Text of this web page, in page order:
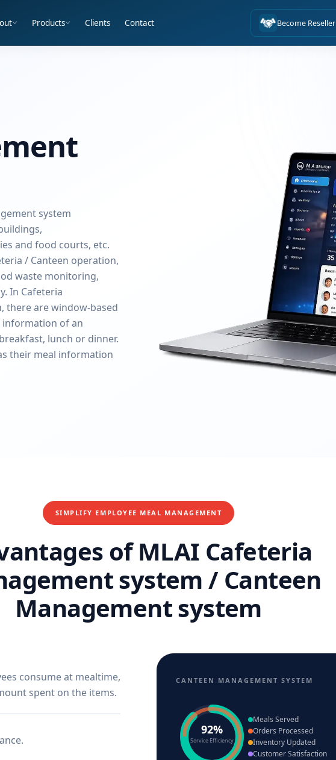
Products Clients Contact Become Reseller
system
and food courts, etc.
/ Canteen operation,
waste monitoring,
In Cafeteria
there are window-based
information of an
lunch or dinner.
their meal information
SIMPLIFY EMPLOYEE MEAL MANAGEMENT
of MLAI Cafeteria
system / Canteen
Management system
consume at mealtime,
spent on the items.
CANTEEN MANAGEMENT SYSTEM
92%
Service Efficiency
Meals Served
Orders Processed
Inventory Updated
Customer Satisfaction